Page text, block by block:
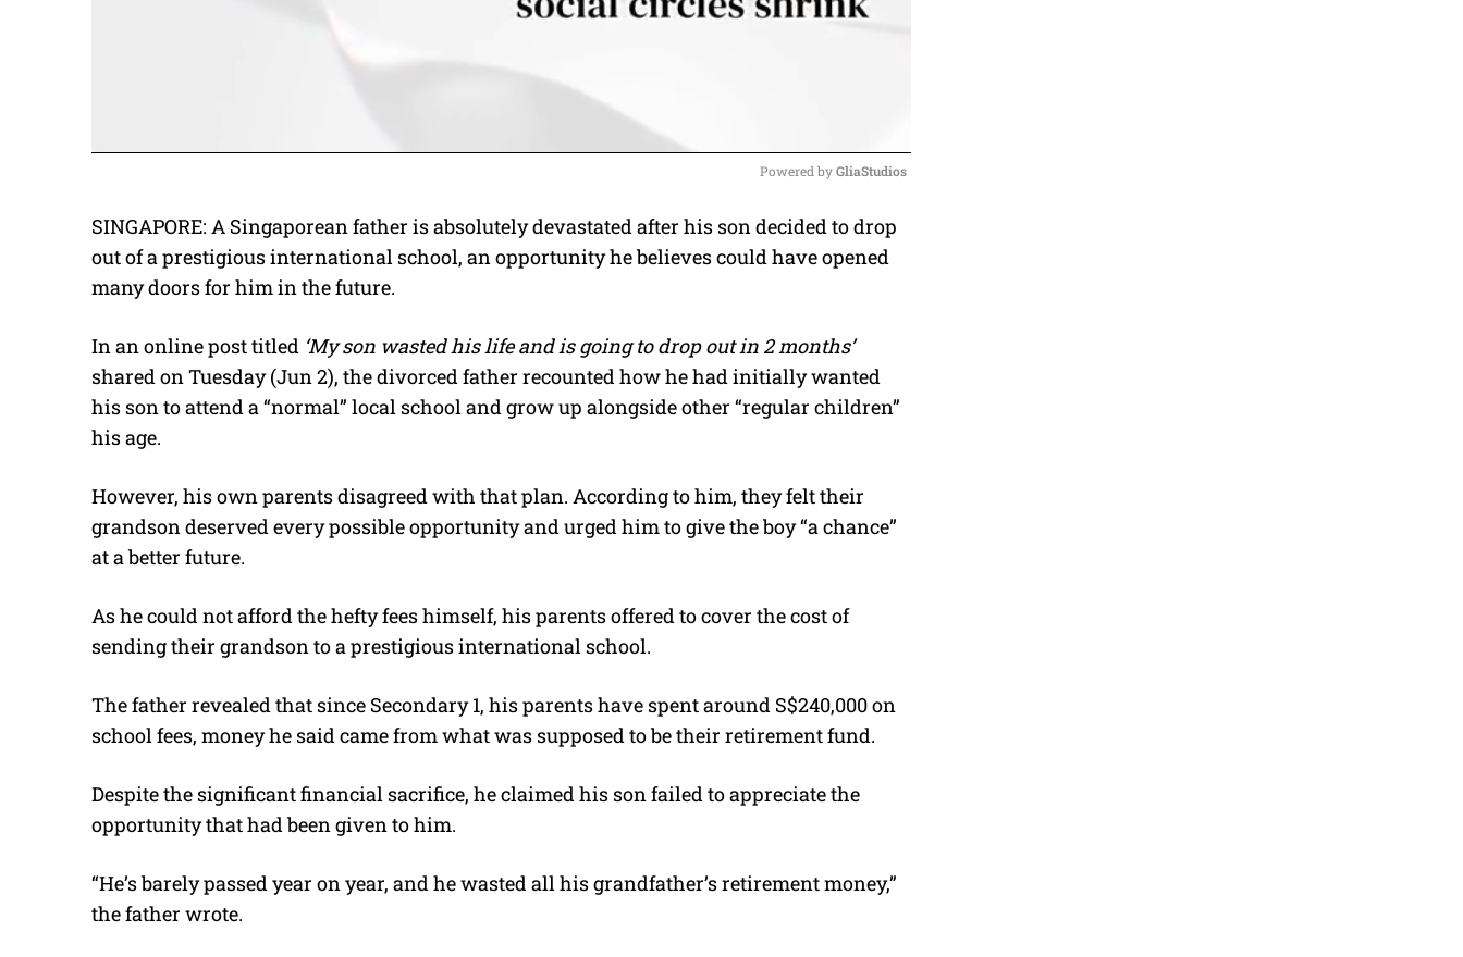
M
u
Powered by GliaStudios
SINGAPORE: A Singaporean father is absolutely devastated after his son decided to drop
out of a prestigious international school, an opportunity he believes could have opened
many doors for him in the future.
In an online post titled ‘My son wasted his life and is going to drop out in 2 months’
shared on Tuesday (Jun 2), the divorced father recounted how he had initially wanted
his son to attend a “normal” local school and grow up alongside other “regular children”
his age.
However, his own parents disagreed with that plan. According to him, they felt their
grandson deserved every possible opportunity and urged him to give the boy “a chance”
at a better future.
As he could not afford the hefty fees himself, his parents offered to cover the cost of
sending their grandson to a prestigious international school.
The father revealed that since Secondary 1, his parents have spent around S$240,000 on
school fees, money he said came from what was supposed to be their retirement fund.
Despite the significant financial sacrifice, he claimed his son failed to appreciate the
opportunity that had been given to him.
“He’s barely passed year on year, and he wasted all his grandfather’s retirement money,”
the father wrote.